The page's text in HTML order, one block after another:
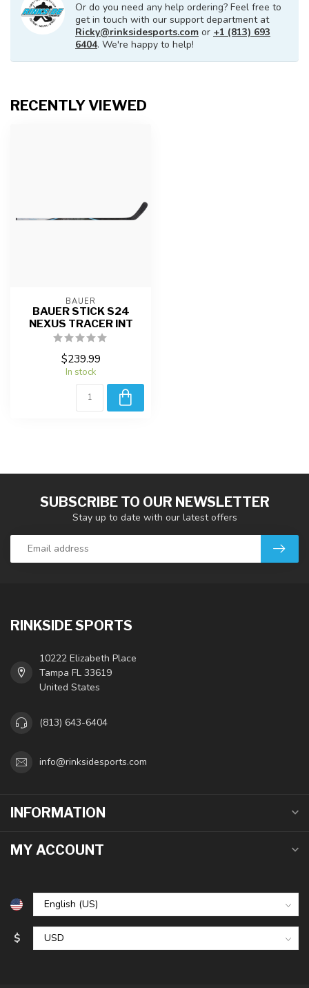
Or do you need any help ordering? Feel free to
get in touch with our support department at
Ricky@rinksidesports.com or +1 (813) 693
6404. We're happy to help!
RECENTLY VIEWED
BAUER
BAUER STICK S24
NEXUS TRACER INT
$239.99
In stock
SUBSCRIBE TO OUR NEWSLETTER
Stay up to date with our latest offers
RINKSIDE SPORTS
10222 Elizabeth Place
Tampa FL 33619
United States
(813) 643-6404
info@rinksidesports.com
INFORMATION
MY ACCOUNT
$